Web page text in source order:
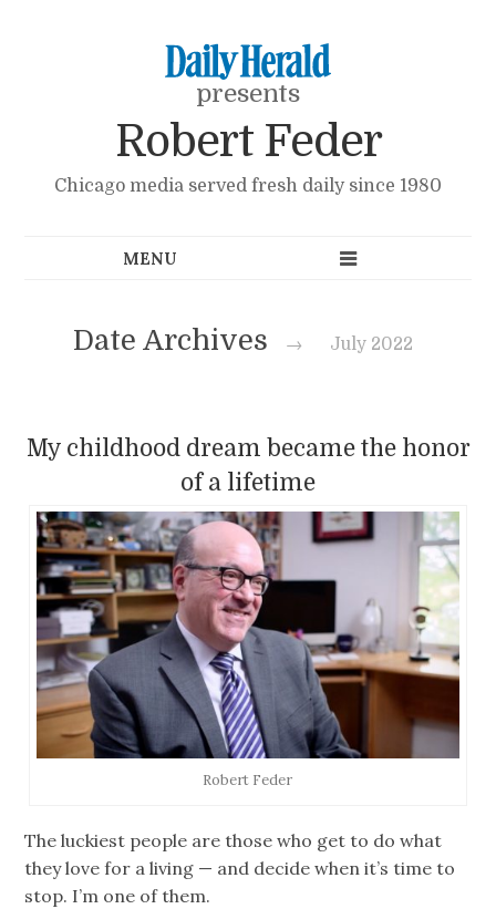
presents
Robert Feder
Chicago media served fresh daily since 1980
Date Archives → July 2022
My childhood dream became the honor
of a lifetime
Robert Feder
The luckiest people are those who get to do what
they love for a living — and decide when it’s time to
stop. I’m one of them.